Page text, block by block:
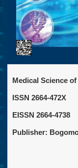
Medical Science
ISSN 2664-472X
EISSN 2664-4738
Publisher: